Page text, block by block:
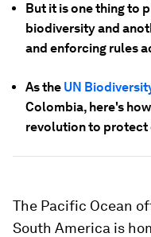
But it is one thing to
biodiversity and
and enforcing rules
As the UN
Colombia, here's
revolution to protect
The Pacific Ocean
South America is